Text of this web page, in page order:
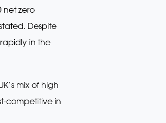
net zero
Despite
in the
mix of high
competitive in